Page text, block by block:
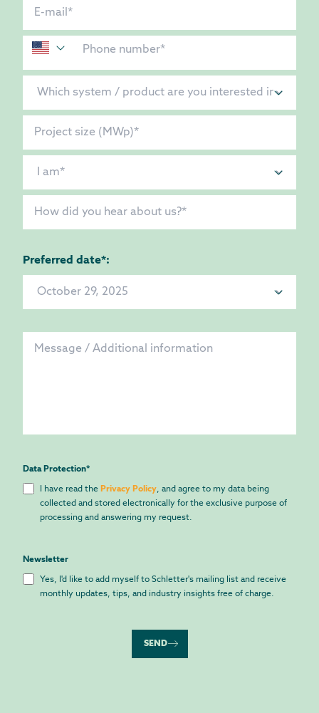
Preferred date*:
Data Protection*
I have read the Privacy Policy, and agree to my data being
collected and stored electronically for the exclusive purpose of
processing and answering my request.
Newsletter
Yes, I'd like to add myself to Schletter's mailing list and receive
monthly updates, tips, and industry insights free of charge.
SEND